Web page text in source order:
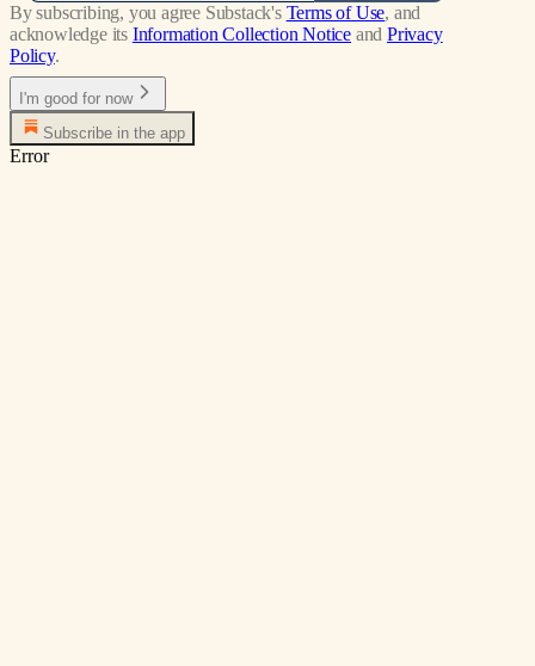
By subscribing, you agree Substack's Terms of Use, and
acknowledge its Information Collection Notice and Privacy
Policy.
I'm good for now
Subscribe in the app
Error